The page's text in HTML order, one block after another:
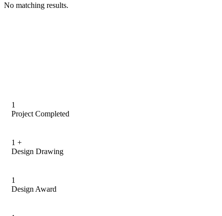
No matching results.
1
Project Completed
1 +
Design Drawing
1
Design Award